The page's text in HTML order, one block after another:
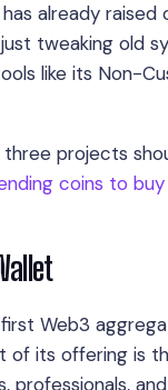
already
tweaking old
like its Non-
projects
coins to
Web3
of its offering is